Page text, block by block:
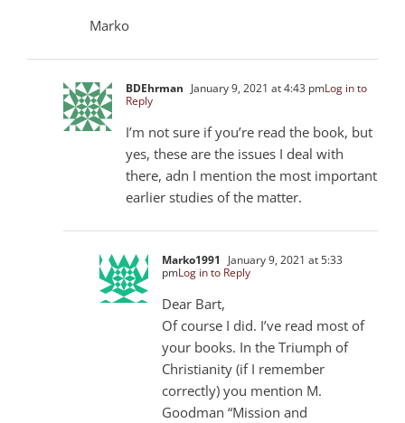
Marko
BDEhrman January 9, 2021 at 4:43 pmLog in to
Reply
I’m not sure if you’re read the book, but
yes, these are the issues I deal with
there, adn I mention the most important
earlier studies of the matter.
Marko1991
January 9, 2021 at 5:33
pmLog in to Reply
Dear Bart,
Of course I did. I’ve read most of
your books. In the Triumph of
Christianity (if I remember
correctly) you mention M.
Goodman “Mission and